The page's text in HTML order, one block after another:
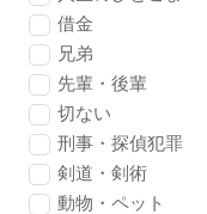
借金
兄弟
先輩・後輩
切ない
刑事・探偵犯罪
剣道・剣術
動物・ペット